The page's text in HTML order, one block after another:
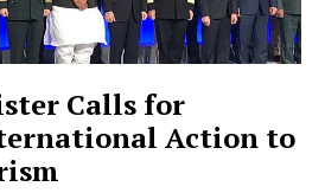
Calls for
Action to